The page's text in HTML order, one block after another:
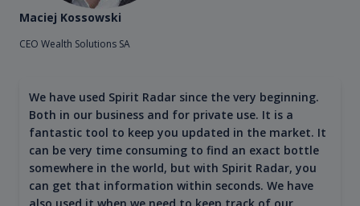
Maciej Kossowski
CEO Wealth Solutions SA
We have used Spirit Radar since the very beginning.
Both in our business and for private use. It is a
fantastic tool to keep you updated in the market. It
can be very time consuming to find an exact bottle
somewhere in the world, but with Spirit Radar, you
can get that information within seconds. We have